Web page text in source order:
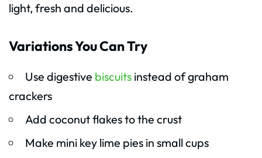
light, fresh and delicious.
Variations You Can Try
Use digestive biscuitsinstead of graham
crackers
Add coconut flakes to the crust
Make mini key lime pies in small cups